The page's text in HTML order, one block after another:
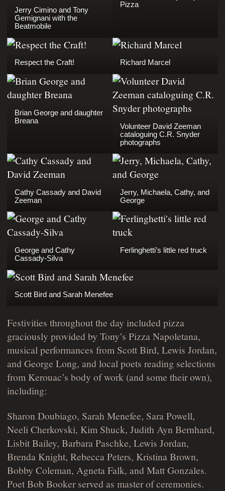
Jerry Cimino and Tony
Gemignani with the
Beatmobile
Pizza
Respect the Craft! Richard Marcel
Brian George and daughter
Breana
Volunteer David Zeeman
cataloguing C.R. Snyder
photographs
Cathy Cassady and David
Zeeman
Jerry, Michaela, Cathy, and
George
George and Cathy
Cassady-Silva
Ferlinghetti’s little red truck
Scott Bird and Sarah Menefee
Festivities throughout the day included pizza
graciously provided by Tony’s Pizza Napoletana,
musical performances from Scott Bird, Lewis Jordan,
and George Long, and local poets reading selections
from Kerouac’s body of work (and some their own),
including:
Sharon Doubiago, Sarah Menefee, Sara Powell,
Neeli Cherkovski, Kim Shuck, Judith Ayn Bernhard,
Lisbit Bailey, Barbara Paschke, Lewis Jordan,
Brenda Knight, Rebecca Peters, Kristina Brown,
Bobby Coleman, Agneta Falk, and Matt Gonzales.
Poet Bob Booker served as master of ceremonies.